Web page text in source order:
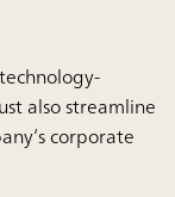
also streamline
corporate